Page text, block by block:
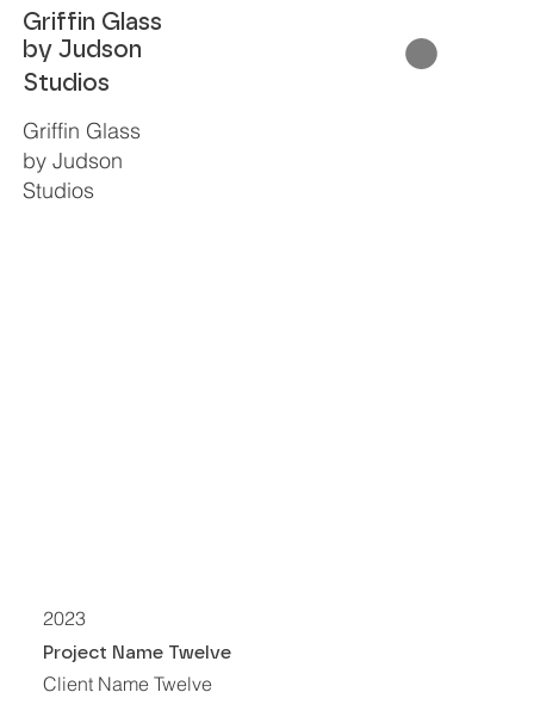
Griffin Glass
by Judson
Studios
Griffin Glass
by Judson
Studios
Client Name Twelve
Project Name Twelve
2023